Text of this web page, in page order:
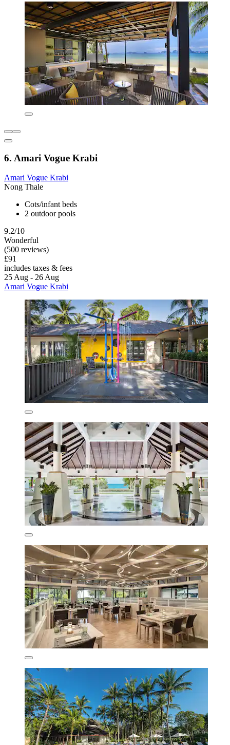
6. Amari Vogue Krabi
Amari Vogue Krabi
Nong Thale
Cots/infant beds
2 outdoor pools
9.2/10
Wonderful
(500 reviews)
£91
includes taxes & fees
25 Aug - 26 Aug
Amari Vogue Krabi